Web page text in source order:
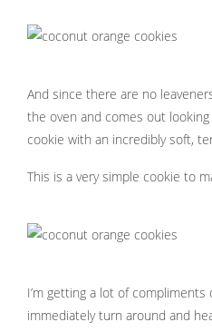
And since there are no
the oven and comes out
cookie with an incredibly soft,
This is a very simple cookie to
I’m getting a lot of
immediately turn around and